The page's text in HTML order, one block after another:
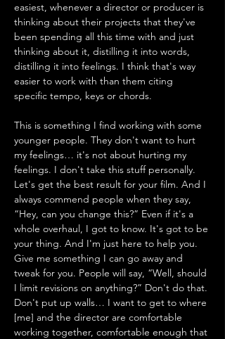
easiest, whenever a director or producer is
thinking about their projects that they've
been spending all this time with and just
thinking about it, distilling it into words,
distilling it into feelings. I think that's way
easier to work with than them citing
specific tempo, keys or chords.
This is something I find working with some
younger people. They don't want to hurt
my feelings… it's not about hurting my
feelings. I don't take this stuff personally.
Let's get the best result for your film. And I
always commend people when they say,
“Hey, can you change this?” Even if it's a
whole overhaul, I got to know. It's got to be
your thing. And I'm just here to help you.
Give me something I can go away and
tweak for you. People will say, “Well, should
I limit revisions on anything?” Don't do that.
Don't put up walls… I want to get to where
[me] and the director are comfortable
working together, comfortable enough that